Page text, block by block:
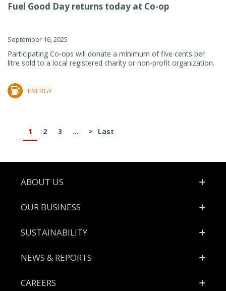
Fuel Good Day returns today at Co-op
September 16, 2025
Participating Co-ops will donate a minimum of five cents per
litre sold to a local registered charity or non-profit organization.
ENERGY
1 2 3 ... > Last
Footer
ABOUT US
OUR BUSINESS
SUSTAINABILITY
NEWS & REPORTS
CAREERS